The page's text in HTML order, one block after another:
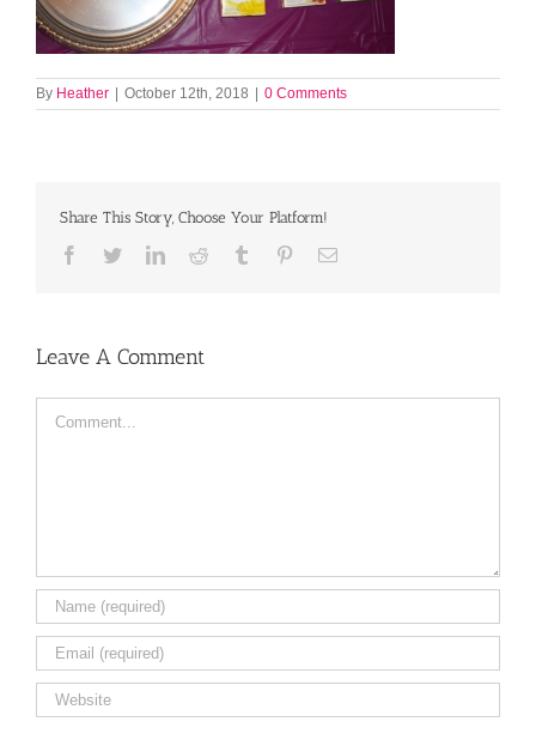
By Heather October 12th, 2018 0 Comments
Share This Story, Choose Your Platform!
Facebook
TwitterLinkedInReddit Tumblr PinterestEmail
Leave A Comment